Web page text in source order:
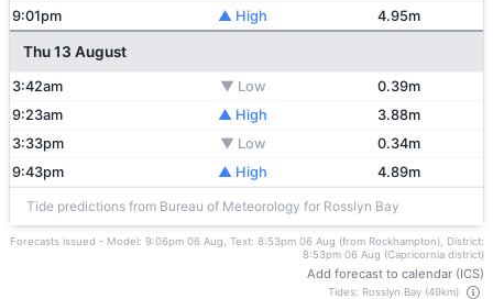
9:01pm
▲ High 4.95m
Thu 13 August
3:42am ▼ Low
0.39m
9:23am
▲ High
3.88m
3:33pm
▼ Low
0.34m
9:43pm
▲ High 4.89m
Tide predictions from Bureau of Meteorology for Rosslyn Bay
Forecasts issued - Model: 9:06pm 06 Aug, Text: 8:53pm 06 Aug (from Rockhampton), District:
8:53pm 06 Aug (Capricornia district)
Add forecast to calendar (ICS)
Tides: Rosslyn Bay (49km)